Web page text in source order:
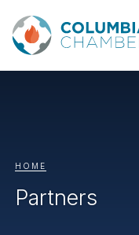
HOME
Partners